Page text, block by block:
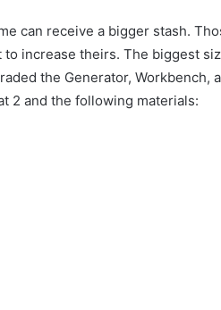
can receive a bigger stash.
increase theirs. The biggest
the Generator, Workbench,
2 and the following materials: